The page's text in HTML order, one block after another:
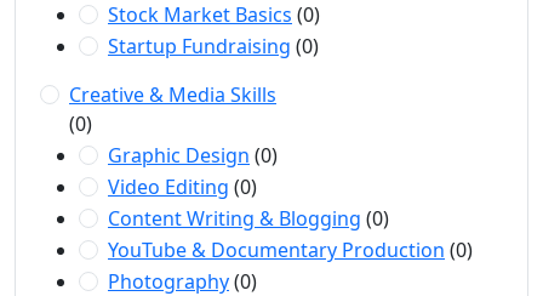
Stock Market Basics (0)
Startup Fundraising (0)
Creative & Media Skills
(0)
Graphic Design (0)
Video Editing (0)
Content Writing & Blogging (0)
YouTube & Documentary Production (0)
Photography(0)